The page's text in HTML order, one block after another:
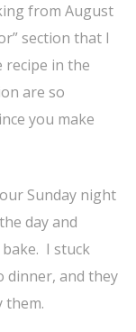
from August
section that I
recipe in the
are so
you make
Sunday night
day and
I stuck
dinner, and they
them.